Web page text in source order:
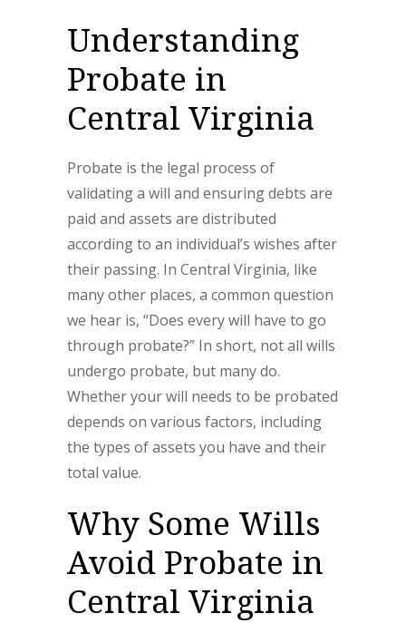
Understanding
Probate in
Central Virginia
Probate is the legal process of
validating a will and ensuring debts are
paid and assets are distributed
according to an individual’s wishes after
their passing. In Central Virginia, like
many other places, a common question
we hear is, “Does every will have to go
through probate?” In short, not all wills
undergo probate, but many do.
Whether your will needs to be probated
depends on various factors, including
the types of assets you have and their
total value.
Why Some Wills
Avoid Probate in
Central Virginia